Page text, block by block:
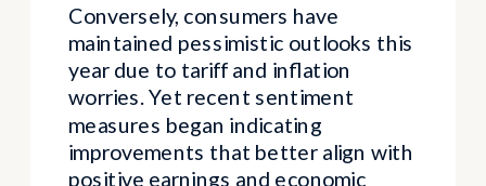
Conversely, consumers have
maintained pessimistic outlooks this
year due to tariff and inflation
worries. Yet recent sentiment
measures began indicating
improvements that better align with
positive earnings and economic